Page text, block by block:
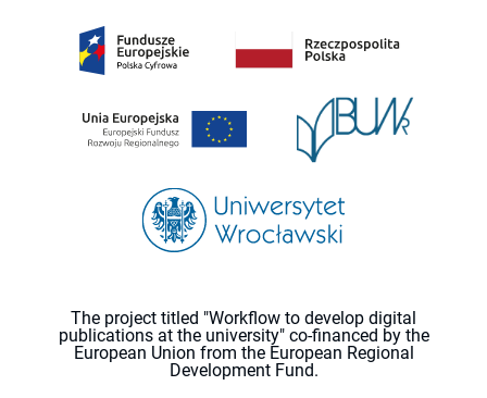
The project titled "Workflow to develop digital
publications at the university" co-financed by the
European Union from the European Regional
Development Fund.